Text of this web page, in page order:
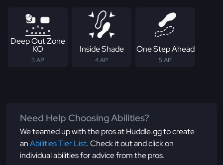
Deep Out Zone
KO
3 AP
Inside Shade
4 AP
One Step Ahead
5 AP
Need Help Choosing Abilities?
We teamed up with the pros at Huddle.gg to create
anAbilities Tier List. Check it out and click on
individual abilities for advice from the pros.